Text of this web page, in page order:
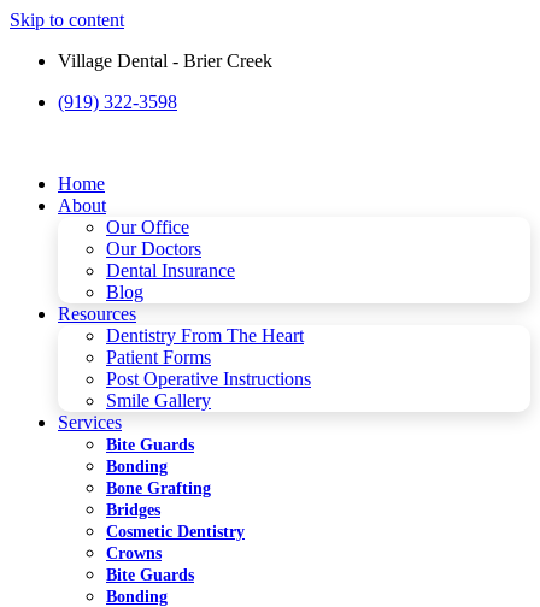
website
includes
accessibility
Skip to content
Village Dental - Brier Creek
(919) 322-3598
Home
About
Our Office
Our Doctors
Dental Insurance
Blog
Resources
Dentistry From The Heart
Patient Forms
Post Operative Instructions
Smile Gallery
Services
Bite Guards
Bonding
Bone Grafting
Bridges
Cosmetic Dentistry
Crowns
Bite Guards
Bonding